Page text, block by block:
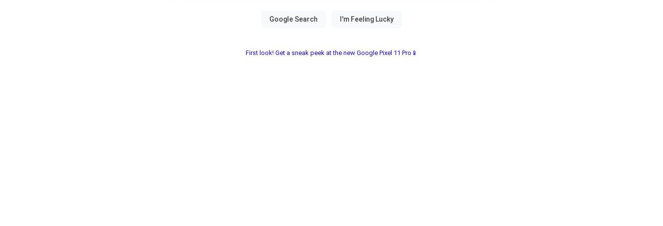
First look! Get a sneak peek at the new Google Pixel 11 Pro📱